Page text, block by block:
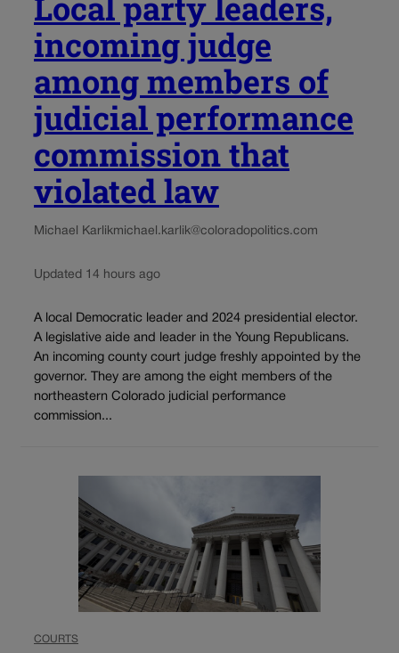
incoming judge
among members of
judicial performance
commission that
violated law
Michael Karlikmichael.karlik@coloradopolitics.com
Updated 14 hours ago
A local Democratic leader and 2024 presidential elector.
A legislative aide and leader in the Young Republicans.
An incoming county court judge freshly appointed by the
governor. They are among the eight members of the
northeastern Colorado judicial performance
commission...
COURTS